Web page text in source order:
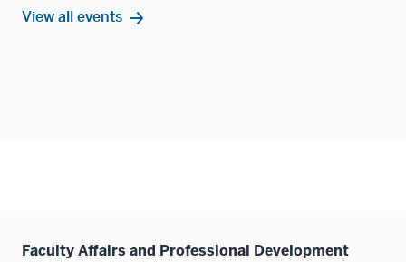
View all events
Faculty Affairs and Professional Development